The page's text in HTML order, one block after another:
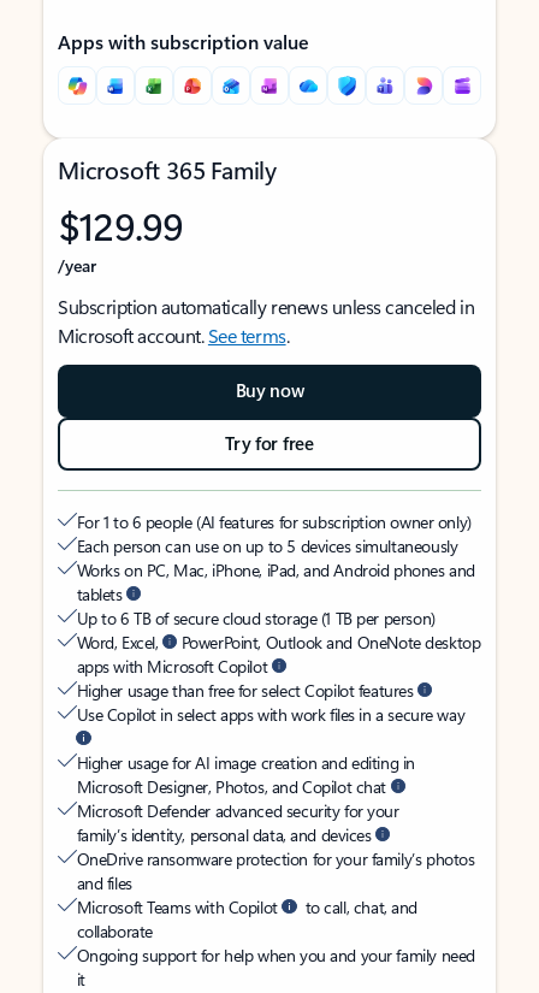
Apps with subscription value
Microsoft 365 Family
$129.99
/year
Subscription automatically renews unless canceled in
Microsoft account.See terms.
Buy now
Try for free
For 1 to 6 people (AI features for subscription owner only)
Each person can use on up to 5 devices simultaneously
Works on PC, Mac, iPhone, iPad, and Android phones and
tablets
Up to 6 TB of secure cloud storage (1 TB per person)
Word, Excel,
PowerPoint, Outlook and OneNote desktop
apps with Microsoft Copilot
Higher usage than free for select Copilot features
Use Copilot in select apps with work files in a secure way
Higher usage for AI image creation and editing in
Microsoft Designer, Photos, and Copilot chat
Microsoft Defender advanced security for your
family’s identity, personal data, and devices
OneDrive ransomware protection for your family’s photos
and files
Microsoft Teams with Copilot
to call, chat, and
collaborate
Ongoing support for help when you and your family need
it